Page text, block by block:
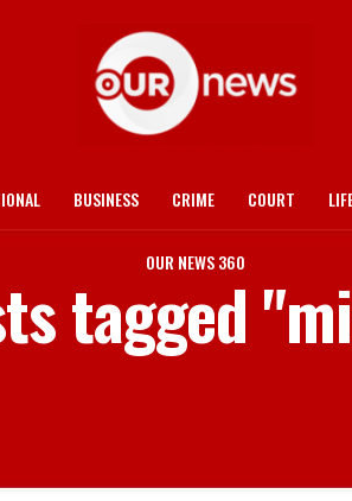
BUSINESS CRIME COURT
OUR NEWS 360
tagged